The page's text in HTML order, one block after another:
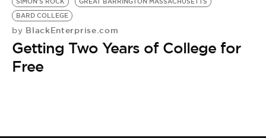
EVENTS
VIDEOS
BARD COLLEGE
by BlackEnterprise.com
Getting Two Years of College for
Free